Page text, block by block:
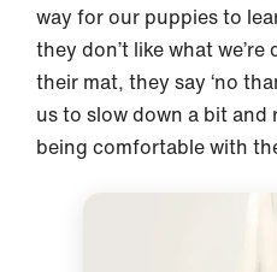
way for our puppies to
they don’t like what
their mat, they say ‘no
us to slow down a bit
being comfortable with